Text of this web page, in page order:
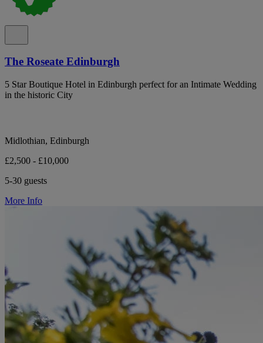
The Roseate Edinburgh
5 Star Boutique Hotel in Edinburgh perfect for an Intimate Wedding
in the historic City
Midlothian, Edinburgh
£2,500 - £10,000
5-30 guests
More Info